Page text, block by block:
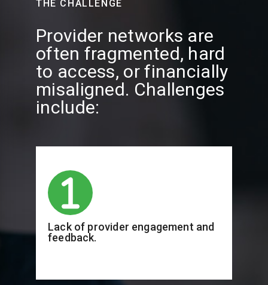
THE CHALLENGE
Provider networks are
often fragmented, hard
to access, or financially
misaligned. Challenges
include:
Lack of provider engagement and
feedback.